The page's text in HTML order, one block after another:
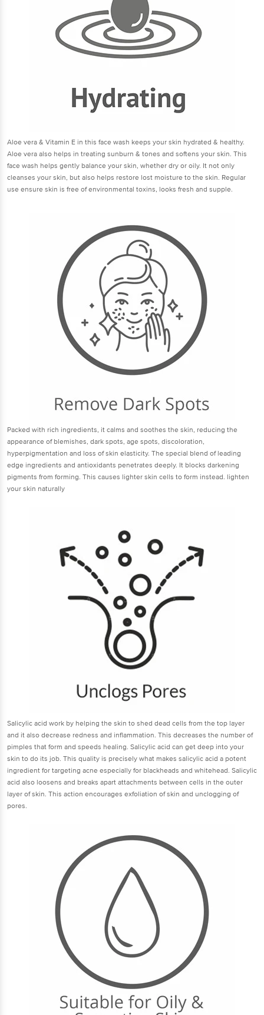
Aloe vera & Vitamin E in this face wash keeps your skin hydrated & healthy.
Aloe vera also helps in treating sunburn & tones and softens your skin. This
face wash helps gently balance your skin, whether dry or oily. It not only
cleanses your skin, but also helps restore lost moisture to the skin. Regular
use ensure skin is free of environmental toxins, looks fresh and supple.
Packed with rich ingredients, it calms and soothes the skin, reducing the
appearance of blemishes, dark spots, age spots, discoloration,
hyperpigmentation and loss of skin elasticity. The special blend of leading
edge ingredients and antioxidants penetrates deeply. It blocks darkening
pigments from forming. This causes lighter skin cells to form instead. lighten
your skin naturally
Salicylic acid work by helping the skin to shed dead cells from the top layer
and it also decrease redness and inflammation. This decreases the number of
pimples that form and speeds healing. Salicylic acid can get deep into your
skin to do its job. This quality is precisely what makes salicylic acid a potent
ingredient for targeting acne especially for blackheads and whitehead. Salicylic
acid also loosens and breaks apart attachments between cells in the outer
layer of skin. This action encourages exfoliation of skin and unclogging of
pores.